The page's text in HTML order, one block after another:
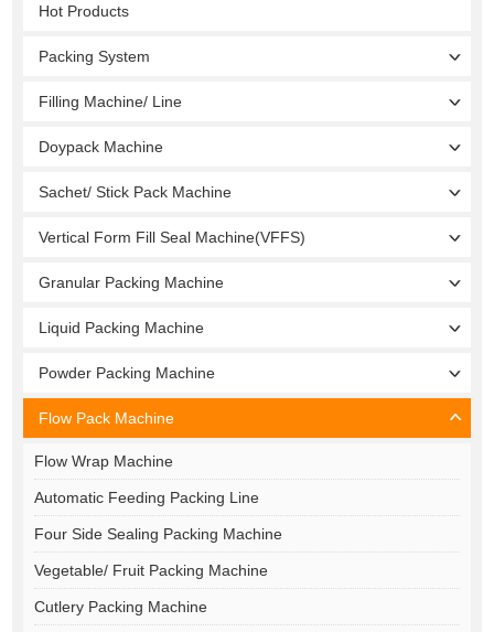
Hot Products
Packing System
Filling Machine/ Line
Doypack Machine
Sachet/ Stick Pack Machine
Vertical Form Fill Seal Machine(VFFS)
Granular Packing Machine
Liquid Packing Machine
Powder Packing Machine
Flow Pack Machine
Flow Wrap Machine
Automatic Feeding Packing Line
Four Side Sealing Packing Machine
Vegetable/ Fruit Packing Machine
Cutlery Packing Machine